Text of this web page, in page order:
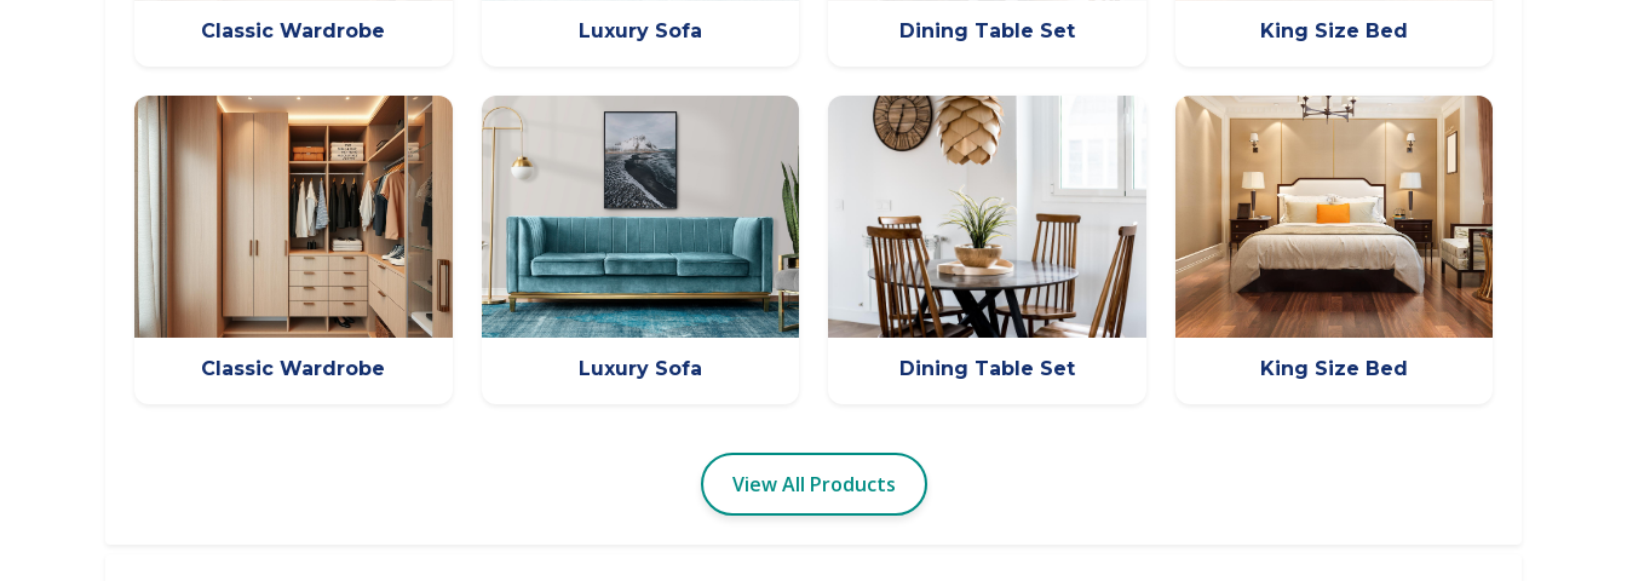
Classic Wardrobe Luxury Sofa Dining Table Set King Size Bed
Classic Wardrobe Luxury Sofa Dining Table Set King Size Bed
View All Products